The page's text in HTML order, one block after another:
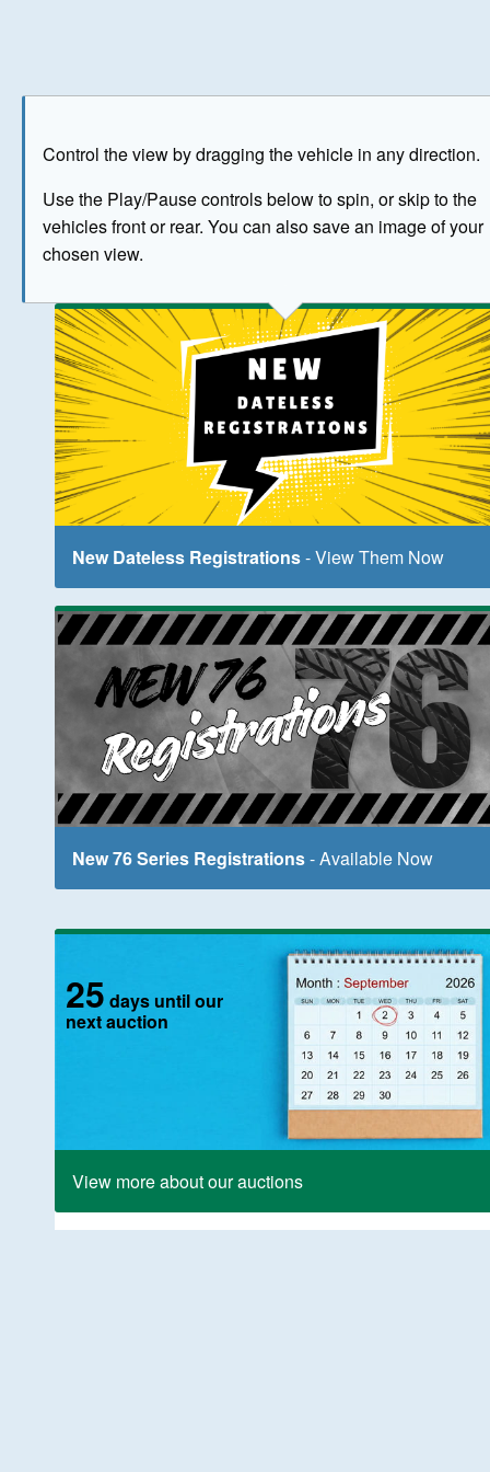
Control the view by dragging the vehicle in any direction.
Use the Play/Pause controls below to spin, or skip to the
vehicles front or rear. You can also save an image of your
chosen view.
The image above has been generated for illustrative
New Dateless Registrations- View Them Now
New 76 Series Registrations- Available Now
25 days until our
next auction
View more about our auctions